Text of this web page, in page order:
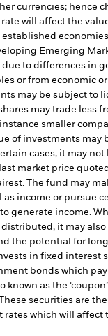
currencies; hence
will affect the
Emerging
to differences in
or from economic
may be subject to
may trade less
smaller
of investments may
cases, it may not
market price
The fund may
as income or pursue
generate income.
it may
the potential for
in fixed interest
bonds which
known as the
securities are
rates which will affect